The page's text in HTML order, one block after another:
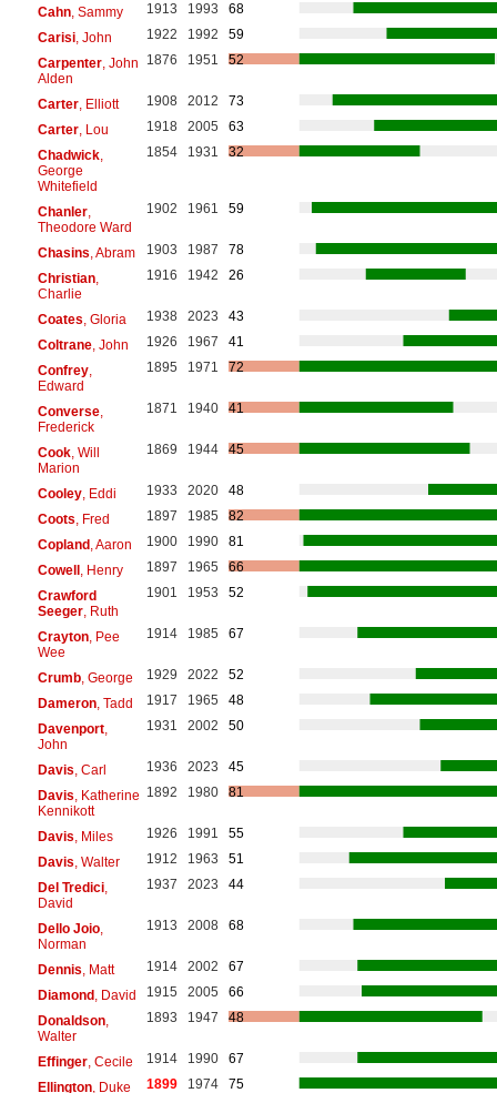
Cahn, Sammy 1913 1993
68
Carisi, John 1922 1992
59
Carpenter, John
Alden
1876 1951 52
Carter, Elliott 1908 2012
73
Carter, Lou 1918 2005
63
Chadwick,
George
Whitefield
1854 1931 32
Chanler,
Theodore Ward
1902 1961 59
Chasins , Abram 1903 1987
78
Christian,
Charlie
1916 1942 26
Coates , Gloria 1938 2023
43
Coltrane, John 1926 1967
41
Confrey,
Edward
1895 1971 72
Converse,
Frederick
1871 1940 41
Cook, Will
Marion
1869 1944 45
Cooley, Eddi 1933 2020
48
Coots , Fred 1897 1985
82
Copland, Aaron 1900 1990
81
Cowell, Henry 1897 1965
66
Crawford
Seeger, Ruth
1901 1953 52
Crayton, Pee
Wee
1914 1985 67
Crumb, George 1929 2022
52
Dameron, Tadd 1917 1965
48
Davenport,
John
1931 2002 50
Davis , Carl 1936 2023
45
Davis , Katherine
Kennikott
1892 1980 81
Davis , Miles 1926 1991
55
Davis , Walter 1912 1963
51
Del Tredici,
David
1937 2023 44
Dello Joio,
Norman
1913 2008 68
Dennis , Matt 1914 2002
67
Diamond, David 1915 2005
66
Donaldson,
Walter
1893 1947 48
Effinger, Cecile 1914 1990
67
Ellington, Duke 1899 1974
75